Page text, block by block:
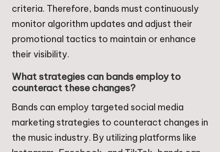
criteria. Therefore, bands must continuously
monitor algorithm updates and adjust their
promotional tactics to maintain or enhance
their visibility.
What strategies can bands employ to
counteract these changes?
Bands can employ targeted social media
marketing strategies to counteract changes in
the music industry. By utilizing platforms like